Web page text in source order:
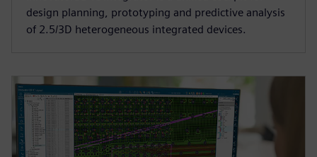
design planning, prototyping and predictive analysis
of 2.5/3D heterogeneous integrated devices.